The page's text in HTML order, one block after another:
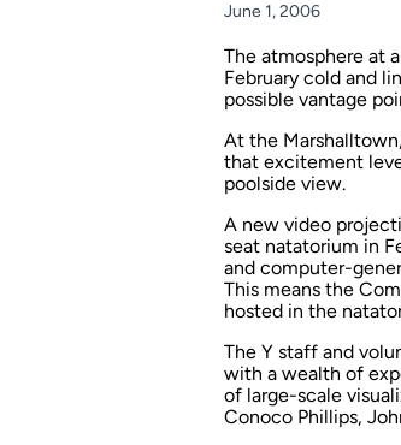
June 1, 2006
The atmosphere at
February cold and
possible vantage
At the
that excitement
poolside view.
A new video
seat natatorium in
and computer-
This means the
hosted in the
The Y staff and
with a wealth of
of large-scale
Conoco Phillips,